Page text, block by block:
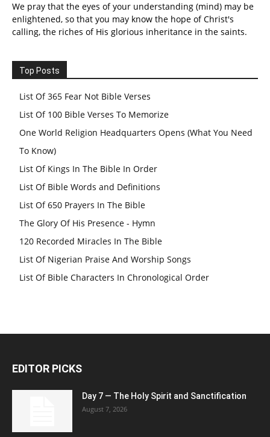
We pray that the eyes of your understanding (mind) may be
enlightened, so that you may know the hope of Christ's
calling, the riches of His glorious inheritance in the saints.
Top Posts
List Of 365 Fear Not Bible Verses
List Of 100 Bible Verses To Memorize
One World Religion Headquarters Opens (What You Need
To Know)
List Of Kings In The Bible In Order
List Of Bible Words and Definitions
List Of 650 Prayers In The Bible
The Glory Of His Presence - Hymn
120 Recorded Miracles In The Bible
List Of Nigerian Praise And Worship Songs
List Of Bible Characters In Chronological Order
EDITOR PICKS
Day 7 — The Holy Spirit and Sanctification
August 7, 2026